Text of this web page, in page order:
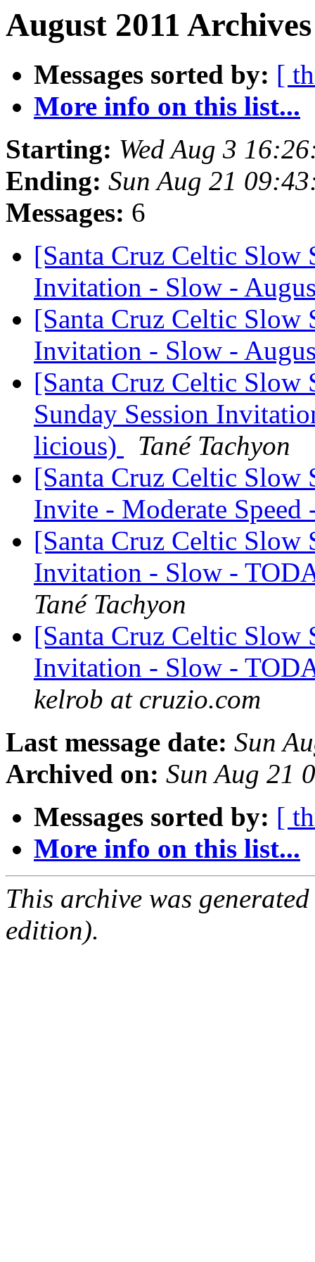
August 2011
Messages sorted by: [
More info on this list...
Starting: Wed Aug 3
Ending: Sun Aug 21
Messages: 6
[Santa Cruz Celtic Slow
Invitation - Slow -
[Santa Cruz Celtic Slow
Invitation - Slow -
[Santa Cruz Celtic Slow
Sunday Session
licious)
Tané Tachyon
[Santa Cruz Celtic Slow
Invite - Moderate
[Santa Cruz Celtic Slow
Invitation - Slow -
Tané Tachyon
[Santa Cruz Celtic Slow
Invitation - Slow -
kelrob at cruzio.com
Last message date: Sun
Archived on: Sun Aug 21
Messages sorted by: [
More info on this list...
This archive was
edition).